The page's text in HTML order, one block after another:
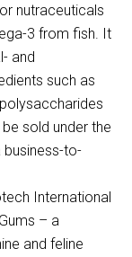
nutraceuticals
3 from fish. It
and
such as
sold under the
business-to-
International
– a
and feline